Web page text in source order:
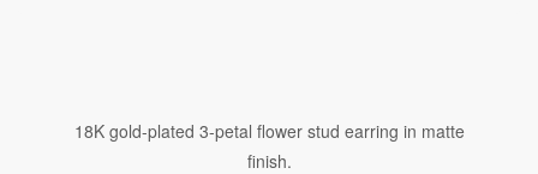
18K gold-plated 3-petal flower stud earring in matte
finish.